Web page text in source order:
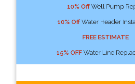
10% OffWell Pump
10% OffWater Header
FREE ESTIMATE
15% OFFWater Line